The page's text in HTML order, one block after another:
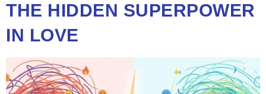
THE HIDDEN SUPERPOWER
IN LOVE